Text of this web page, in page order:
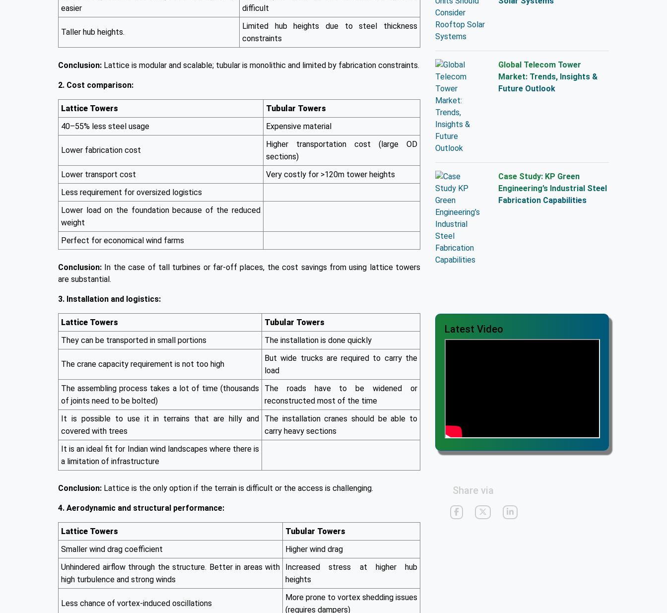
easier
difficult
Taller hub heights.
Limited hub heights due to steel thickness
constraints
Conclusion: Lattice is modular and scalable; tubular is monolithic and limited by fabrication constraints.
2. Cost comparison:
Lattice Towers
Tubular Towers
40–55% less steel usage
Expensive material
Lower fabrication cost
Higher transportation cost (large OD
sections)
Lower transport cost
Very costly for >120m tower heights
Less requirement for oversized logistics
Lower load on the foundation because of the reduced
weight
Perfect for economical wind farms
Conclusion: In the case of tall turbines or far-off places, the cost savings from using lattice towers
are substantial.
3. Installation and logistics:
Lattice Towers
Tubular Towers
They can be transported in small portions
The installation is done quickly
The crane capacity requirement is not too high
But wide trucks are required to carry the
load
The assembling process takes a lot of time (thousands
of joints need to be bolted)
The roads have to be widened or
reconstructed most of the time
It is possible to use it in terrains that are hilly and
covered with trees
The installation cranes should be able to
carry heavy sections
It is an ideal fit for Indian wind landscapes where there is
a limitation of infrastructure
Conclusion: Lattice is the only option if the terrain is difficult or the access is challenging.
4. Aerodynamic and structural performance:
Lattice Towers
Tubular Towers
Smaller wind drag coefficient
Higher wind drag
Unhindered airflow through the structure. Better in areas with
high turbulence and strong winds
Increased stress at higher hub
heights
Less chance of vortex-induced oscillations
More prone to vortex shedding issues
(requires dampers)
Global Telecom Tower
Market: Trends, Insights &
Future Outlook
Case Study: KP Green
Engineering’s Industrial Steel
Fabrication Capabilities
Latest Video
Share via